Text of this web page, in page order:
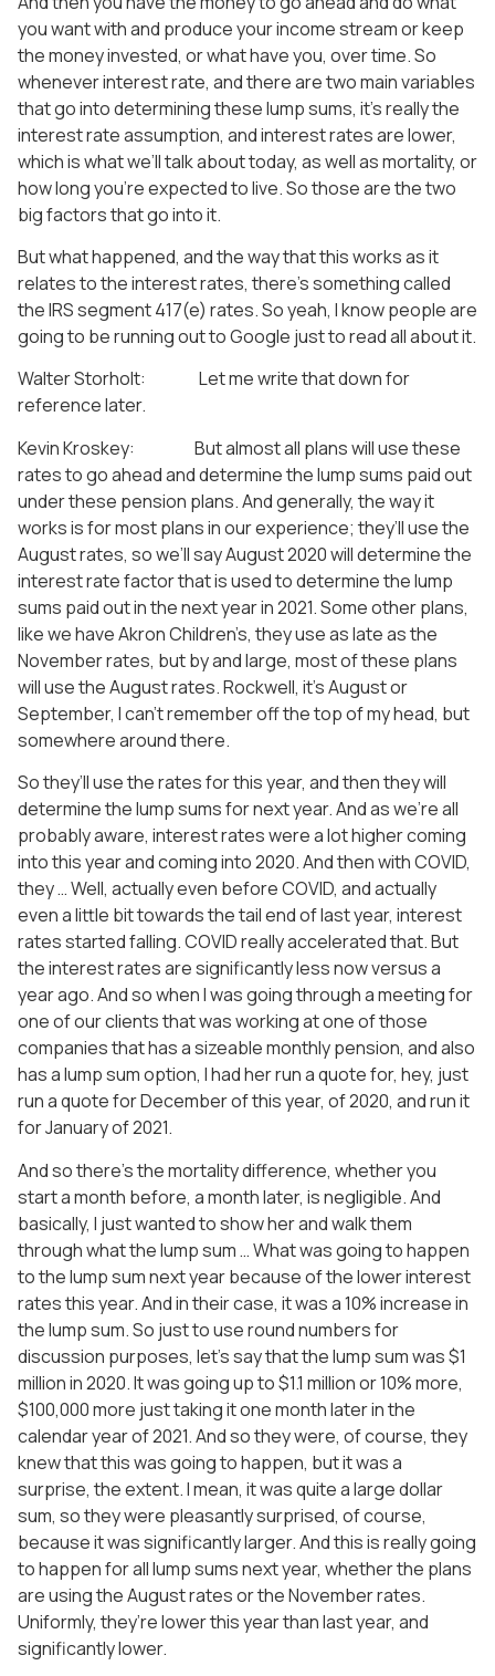
you want with and produce your income stream or keep
the money invested, or what have you, over time. So
whenever interest rate, and there are two main variables
that go into determining these lump sums, it’s really the
interest rate assumption, and interest rates are lower,
which is what we’ll talk about today, as well as mortality, or
how long you’re expected to live. So those are the two
big factors that go into it.
But what happened, and the way that this works as it
relates to the interest rates, there’s something called
the IRS segment 417(e) rates. So yeah, I know people are
going to be running out to Google just to read all about it.
Walter Storholt: Let me write that down for
reference later.
Kevin Kroskey: But almost all plans will use these
rates to go ahead and determine the lump sums paid out
under these pension plans. And generally, the way it
works is for most plans in our experience; they’ll use the
August rates, so we’ll say August 2020 will determine the
interest rate factor that is used to determine the lump
sums paid out in the next year in 2021. Some other plans,
like we have Akron Children’s, they use as late as the
November rates, but by and large, most of these plans
will use the August rates. Rockwell, it’s August or
September, I can’t remember off the top of my head, but
somewhere around there.
So they’ll use the rates for this year, and then they will
determine the lump sums for next year. And as we’re all
probably aware, interest rates were a lot higher coming
into this year and coming into 2020. And then with COVID,
they … Well, actually even before COVID, and actually
even a little bit towards the tail end of last year, interest
rates started falling. COVID really accelerated that. But
the interest rates are significantly less now versus a
year ago. And so when I was going through a meeting for
one of our clients that was working at one of those
companies that has a sizeable monthly pension, and also
has a lump sum option, I had her run a quote for, hey, just
run a quote for December of this year, of 2020, and run it
for January of 2021.
And so there’s the mortality difference, whether you
start a month before, a month later, is negligible. And
basically, I just wanted to show her and walk them
through what the lump sum … What was going to happen
to the lump sum next year because of the lower interest
rates this year. And in their case, it was a 10% increase in
the lump sum. So just to use round numbers for
discussion purposes, let’s say that the lump sum was $1
million in 2020. It was going up to $1.1 million or 10% more,
$100,000 more just taking it one month later in the
calendar year of 2021. And so they were, of course, they
knew that this was going to happen, but it was a
surprise, the extent. I mean, it was quite a large dollar
sum, so they were pleasantly surprised, of course,
because it was significantly larger. And this is really going
to happen for all lump sums next year, whether the plans
are using the August rates or the November rates.
Uniformly, they’re lower this year than last year, and
significantly lower.